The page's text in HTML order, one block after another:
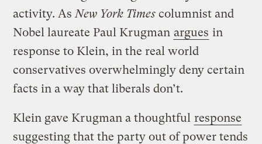
activity. AsNew York Times columnist and
Nobel laureate Paul Krugman argues in
response to Klein, in the real world
conservatives overwhelmingly deny certain
facts in a way that liberals don’t.
Klein gave Krugman a thoughtful response
suggesting that the party out of power tends